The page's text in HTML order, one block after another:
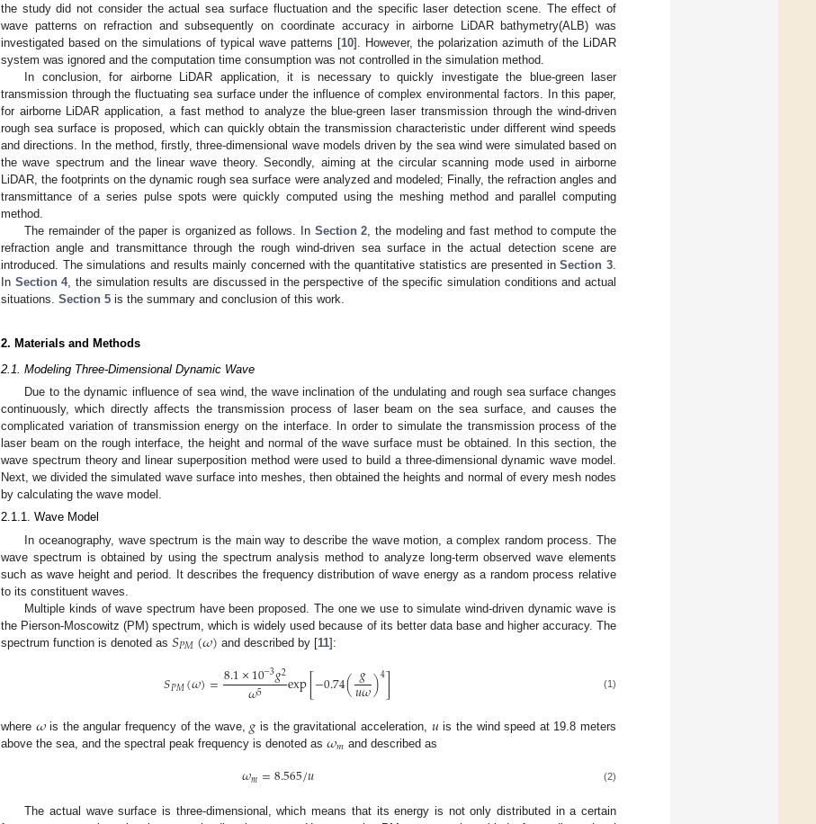
the study did not consider the actual sea surface fluctuation and the specific laser detection scene. The effect of
wave patterns on refraction and subsequently on coordinate accuracy in airborne LiDAR bathymetry(ALB) was
investigated based on the simulations of typical wave patterns [10]. However, the polarization azimuth of the LiDAR
system was ignored and the computation time consumption was not controlled in the simulation method.
In conclusion, for airborne LiDAR application, it is necessary to quickly investigate the blue-green laser
transmission through the fluctuating sea surface under the influence of complex environmental factors. In this paper,
for airborne LiDAR application, a fast method to analyze the blue-green laser transmission through the wind-driven
rough sea surface is proposed, which can quickly obtain the transmission characteristic under different wind speeds
and directions. In the method, firstly, three-dimensional wave models driven by the sea wind were simulated based on
the wave spectrum and the linear wave theory. Secondly, aiming at the circular scanning mode used in airborne
LiDAR, the footprints on the dynamic rough sea surface were analyzed and modeled; Finally, the refraction angles and
transmittance of a series pulse spots were quickly computed using the meshing method and parallel computing
method.
The remainder of the paper is organized as follows. In Section 2 , the modeling and fast method to compute the
refraction angle and transmittance through the rough wind-driven sea surface in the actual detection scene are
introduced. The simulations and results mainly concerned with the quantitative statistics are presented inSection 3
In Section 4, the simulation results are discussed in the perspective of the specific simulation conditions and actual
situations. Section 5 is the summary and conclusion of this work.
2. Materials and Methods
2.1. Modeling Three-Dimensional Dynamic Wave
Due to the dynamic influence of sea wind, the wave inclination of the undulating and rough sea surface changes
continuously, which directly affects the transmission process of laser beam on the sea surface, and causes the
complicated variation of transmission energy on the interface. In order to simulate the transmission process of the
laser beam on the rough interface, the height and normal of the wave surface must be obtained. In this section, the
wave spectrum theory and linear superposition method were used to build a three-dimensional dynamic wave model.
Next, we divided the simulated wave surface into meshes, then obtained the heights and normal of every mesh nodes
by calculating the wave model.
2.1.1. Wave Model
In oceanography, wave spectrum is the main way to describe the wave motion, a complex random process. The
wave spectrum is obtained by using the spectrum analysis method to analyze long-term observed wave elements
such as wave height and period. It describes the frequency distribution of wave energy as a random process relative
to its constituent waves.
Multiple kinds of wave spectrum have been proposed. The one we use to simulate wind-driven dynamic wave is
the Pierson-Moscowitz (PM) spectrum, which is widely used because of its better data base and higher accuracy. The
spectrum function is denoted as 𝑆𝑃𝑀(𝜔) and described by [11]:
𝑆𝑃𝑀(𝜔)=8.1×10−3𝑔2
𝜔5 exp[−0.74(𝑔
𝑢𝜔)4] (1)
where 𝜔is the angular frequency of the wave,𝑔 is the gravitational acceleration, 𝑢is the wind speed at 19.8 meters
above the sea, and the spectral peak frequency is denoted as 𝜔𝑚 and described as
𝜔𝑚=8.565/𝑢 (2)
The actual wave surface is three-dimensional, which means that its energy is not only distributed in a certain